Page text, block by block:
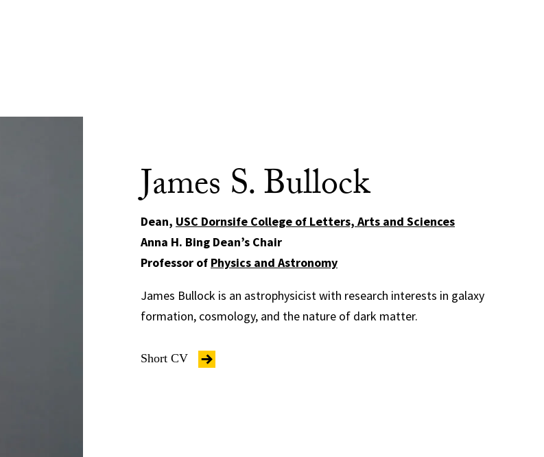
James S. Bullock
Dean, USC Dornsife College of Letters, Arts and Sciences
Anna H. Bing Dean’s Chair
Professor of Physics and Astronomy
James Bullock is an astrophysicist with research interests in galaxy
formation, cosmology, and the nature of dark matter.
Short CV